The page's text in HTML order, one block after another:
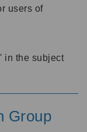
users of
in the subject
Group